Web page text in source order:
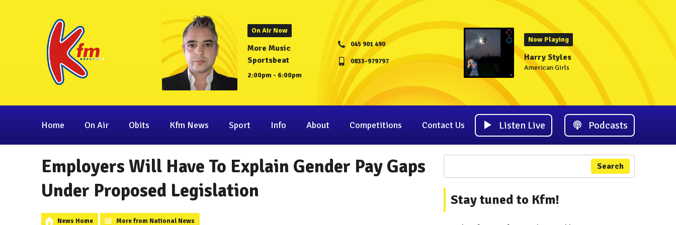
On Air Now
More Music
Sportsbeat
2:00pm - 6:00pm
045 901 490
0833-979797
Now Playing
Harry Styles
American Girls
Home On Air Obits Kfm News Sport Info About Competitions Contact Us Listen Live Podcasts
Employers Will Have To Explain Gender Pay Gaps
Under Proposed Legislation
News Home More from National News
Search
Stay tuned to Kfm!